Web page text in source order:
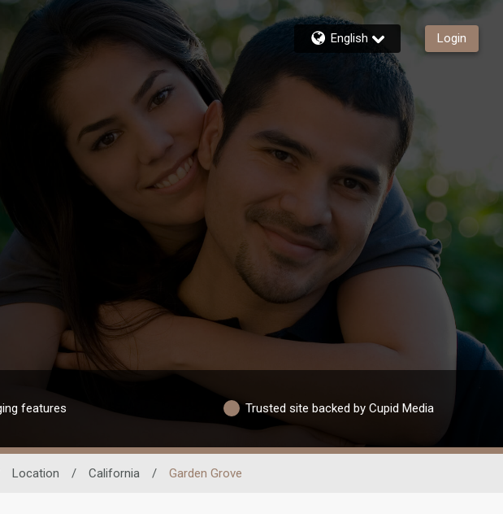
English Login
features Trusted site backed by Cupid Media
Location / California / Garden Grove